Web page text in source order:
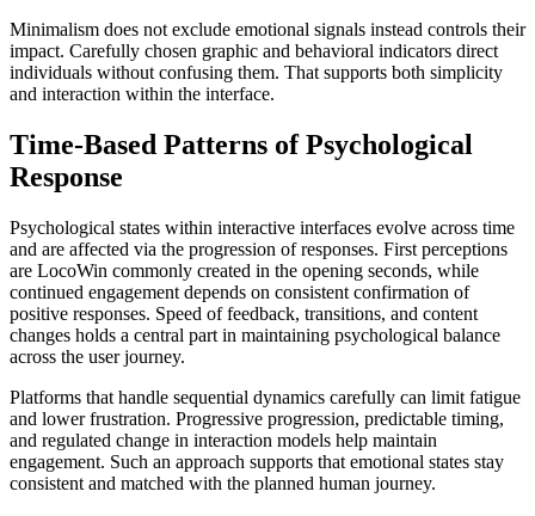
Minimalism does not exclude emotional signals instead controls their
impact. Carefully chosen graphic and behavioral indicators direct
individuals without confusing them. That supports both simplicity
and interaction within the interface.
Time-Based Patterns of Psychological
Response
Psychological states within interactive interfaces evolve across time
and are affected via the progression of responses. First perceptions
are LocoWin commonly created in the opening seconds, while
continued engagement depends on consistent confirmation of
positive responses. Speed of feedback, transitions, and content
changes holds a central part in maintaining psychological balance
across the user journey.
Platforms that handle sequential dynamics carefully can limit fatigue
and lower frustration. Progressive progression, predictable timing,
and regulated change in interaction models help maintain
engagement. Such an approach supports that emotional states stay
consistent and matched with the planned human journey.